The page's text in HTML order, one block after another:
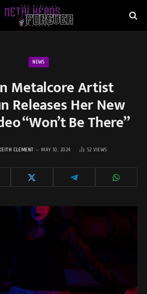
NEWS
Metalcore Artist
Releases Her New
“Won’t Be There”
CLEMENT MAY 10, 2024 52VIEWS